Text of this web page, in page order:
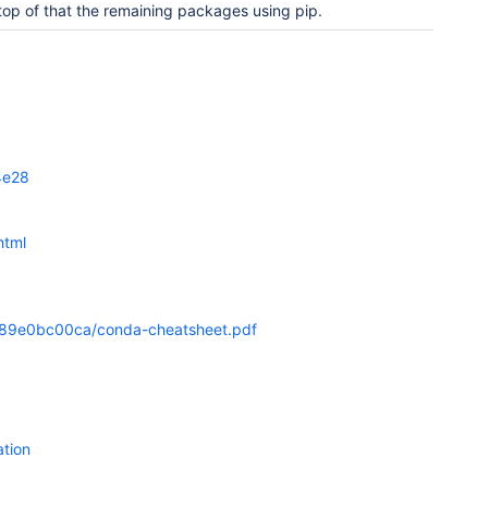
of that the remaining packages using pip.
conda-cheatsheet.pdf